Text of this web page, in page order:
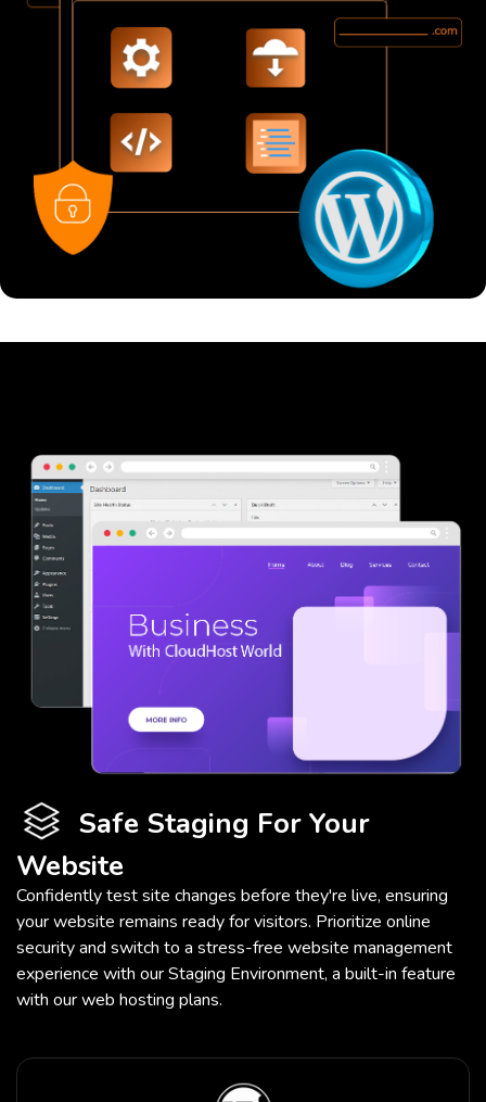
Safe Staging For Your
Website
Confidently test site changes before they're live, ensuring
your website remains ready for visitors. Prioritize online
security and switch to a stress-free website management
experience with our Staging Environment, a built-in feature
with our web hosting plans.